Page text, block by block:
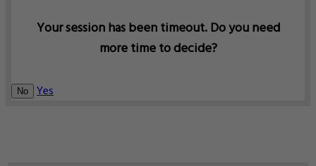
Your session has been timeout. Do you need
more time to decide?
No Yes